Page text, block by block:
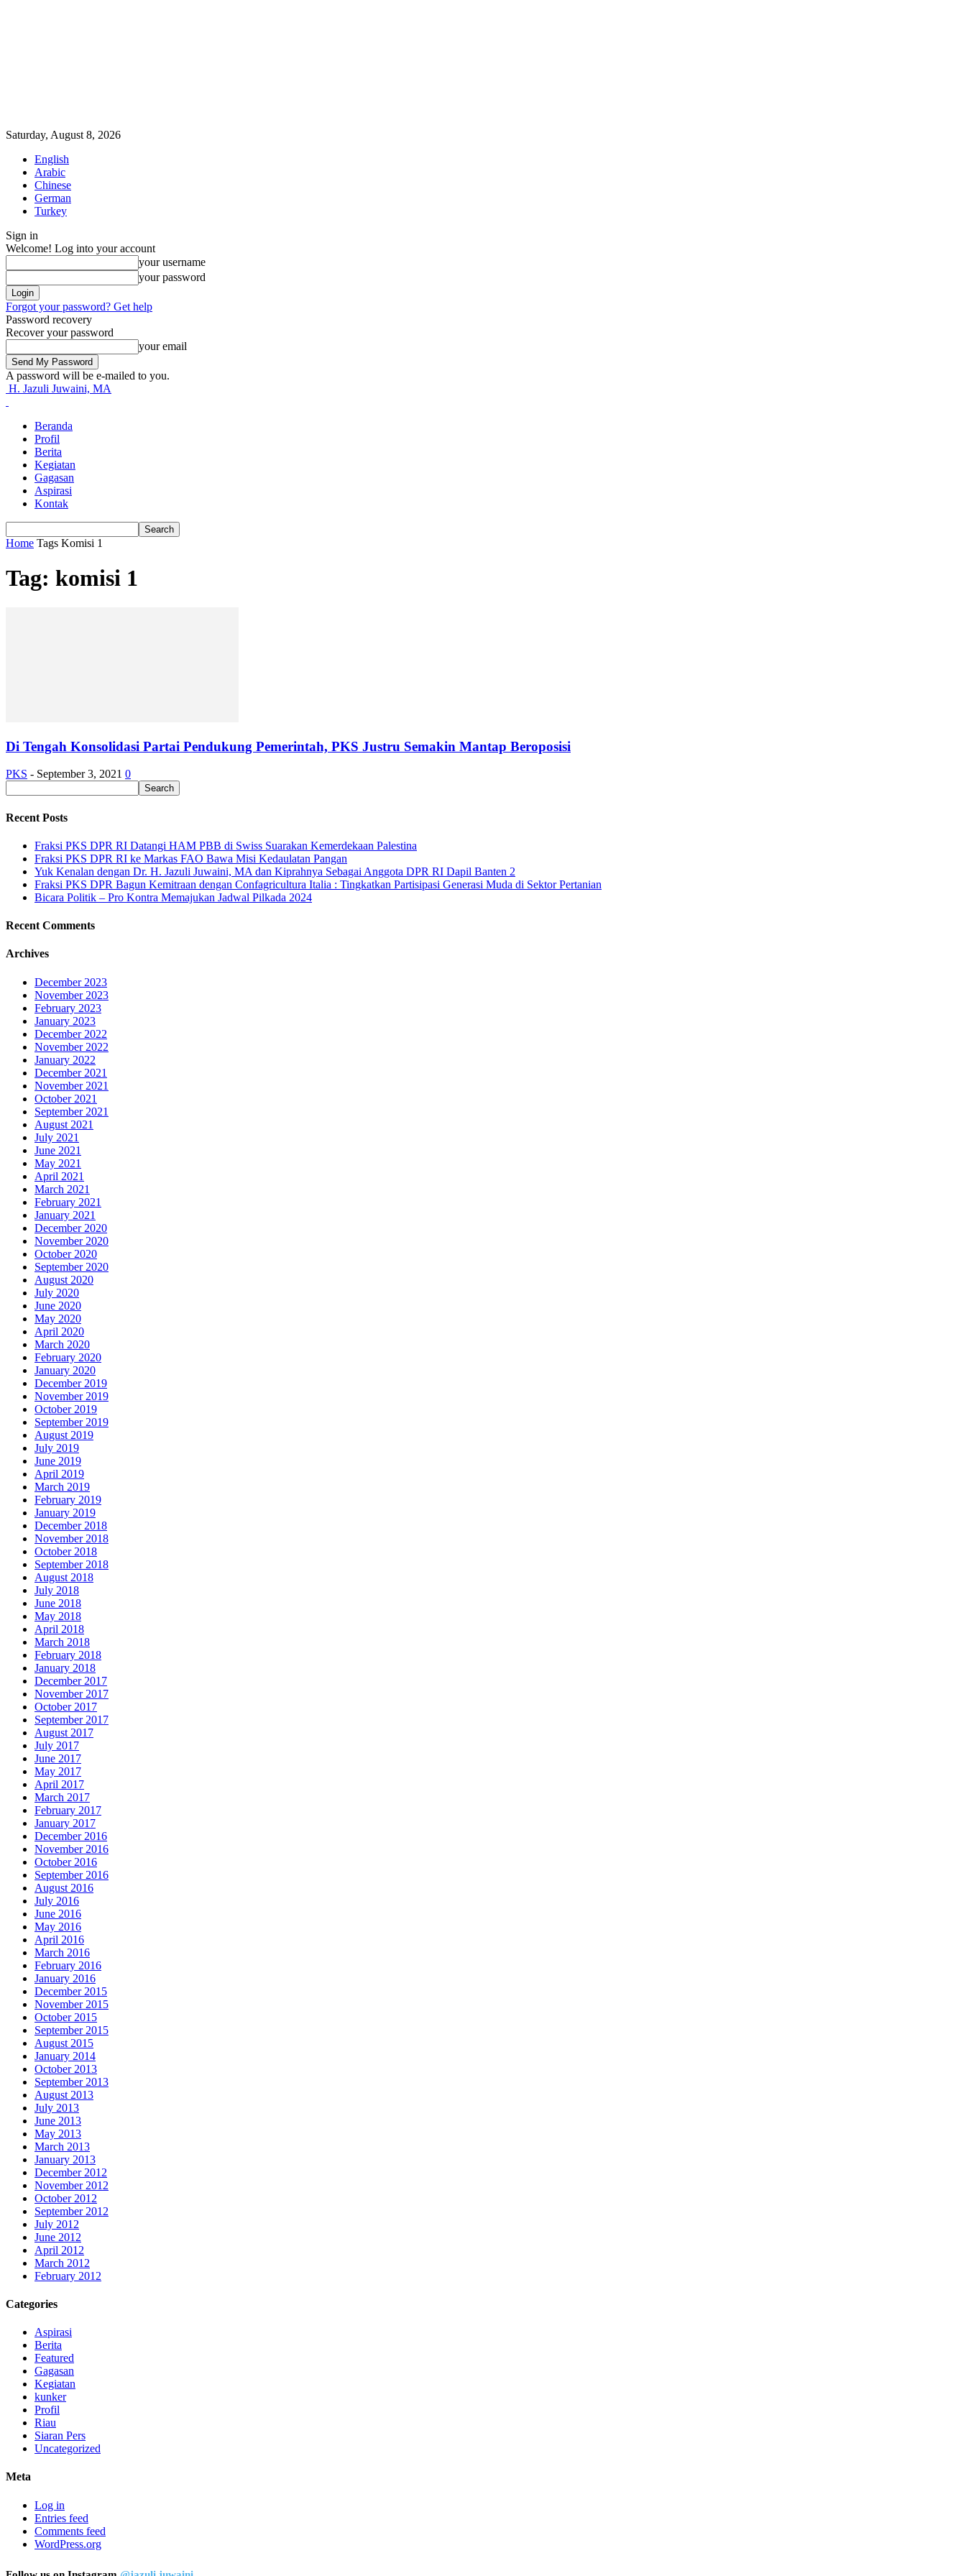
Saturday, August 8, 2026
English
Arabic
Chinese
German
Turkey
Sign in
Welcome! Log into your account
your username
your password
Forgot your password? Get help
Password recovery
Recover your password
your email
A password will be e-mailed to you.
H. Jazuli Juwaini, MA
Beranda
Profil
Berita
Kegiatan
Gagasan
Aspirasi
Kontak
Home Tags Komisi 1
Tag: komisi 1
Di Tengah Konsolidasi Partai Pendukung Pemerintah, PKS Justru Semakin Mantap Beroposisi
PKS - September 3, 2021 0
Recent Posts
Fraksi PKS DPR RI Datangi HAM PBB di Swiss Suarakan Kemerdekaan Palestina
Fraksi PKS DPR RI ke Markas FAO Bawa Misi Kedaulatan Pangan
Yuk Kenalan dengan Dr. H. Jazuli Juwaini, MA dan Kiprahnya Sebagai Anggota DPR RI Dapil Banten 2
Fraksi PKS DPR Bagun Kemitraan dengan Confagricultura Italia : Tingkatkan Partisipasi Generasi Muda di Sektor Pertanian
Bicara Politik – Pro Kontra Memajukan Jadwal Pilkada 2024
Recent Comments
Archives
December 2023
November 2023
February 2023
January 2023
December 2022
November 2022
January 2022
December 2021
November 2021
October 2021
September 2021
August 2021
July 2021
June 2021
May 2021
April 2021
March 2021
February 2021
January 2021
December 2020
November 2020
October 2020
September 2020
August 2020
July 2020
June 2020
May 2020
April 2020
March 2020
February 2020
January 2020
December 2019
November 2019
October 2019
September 2019
August 2019
July 2019
June 2019
April 2019
March 2019
February 2019
January 2019
December 2018
November 2018
October 2018
September 2018
August 2018
July 2018
June 2018
May 2018
April 2018
March 2018
February 2018
January 2018
December 2017
November 2017
October 2017
September 2017
August 2017
July 2017
June 2017
May 2017
April 2017
March 2017
February 2017
January 2017
December 2016
November 2016
October 2016
September 2016
August 2016
July 2016
June 2016
May 2016
April 2016
March 2016
February 2016
January 2016
December 2015
November 2015
October 2015
September 2015
August 2015
January 2014
October 2013
September 2013
August 2013
July 2013
June 2013
May 2013
March 2013
January 2013
December 2012
November 2012
October 2012
September 2012
July 2012
June 2012
April 2012
March 2012
February 2012
Categories
Aspirasi
Berita
Featured
Gagasan
Kegiatan
kunker
Profil
Riau
Siaran Pers
Uncategorized
Meta
Log in
Entries feed
Comments feed
WordPress.org